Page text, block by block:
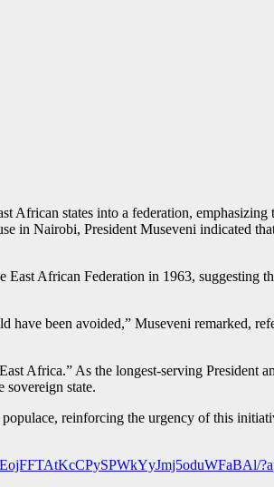
African states into a federation, emphasizing
in Nairobi, President Museveni indicated
African Federation in 1963, suggesting
been avoided,” Museveni remarked,
Africa.” As the longest-serving President
state.
reinforcing the urgency of this